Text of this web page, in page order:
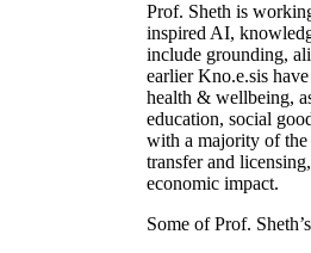
Prof. Sheth is
inspired AI,
include grounding,
earlier Kno.e.sis
health & wellbeing,
education, social
with a majority of the
transfer and
economic impact.
Some of Prof.